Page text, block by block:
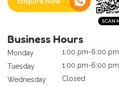
Business Hours
Monday
1:00 pm-6:00 pm
Tuesday
1:00 pm-6:00 pm
Wednesday
Closed